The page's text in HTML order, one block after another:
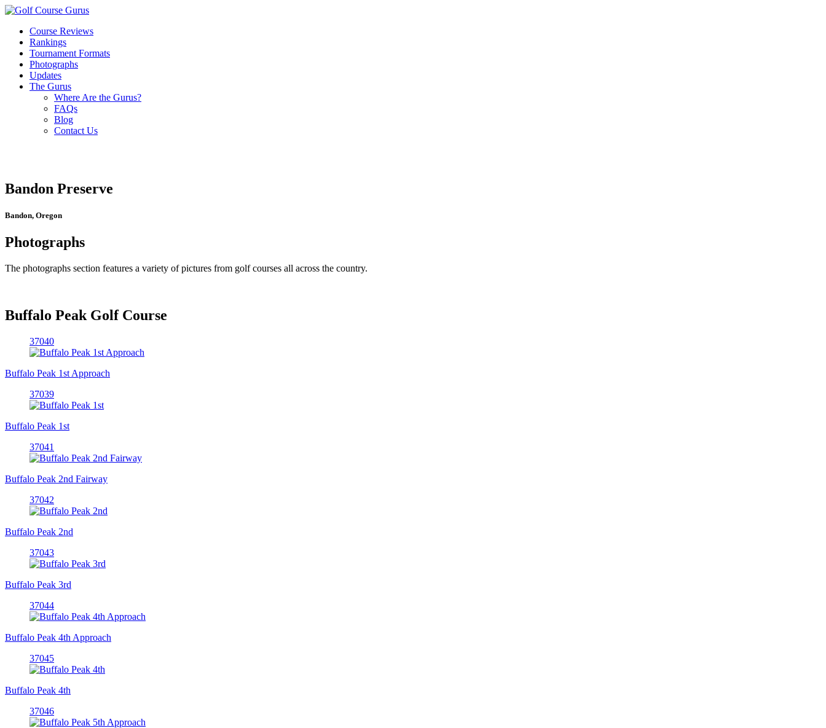
Course Reviews
Rankings
Tournament Formats
Photographs
Updates
The Gurus
Where Are the Gurus?
FAQs
Blog
Contact Us
Bandon Preserve
Bandon, Oregon
Photographs
The photographs section features a variety of pictures from golf courses all across the country.
Buffalo Peak Golf Course
37040
Buffalo Peak 1st Approach
37039
Buffalo Peak 1st
37041
Buffalo Peak 2nd Fairway
37042
Buffalo Peak 2nd
37043
Buffalo Peak 3rd
37044
Buffalo Peak 4th Approach
37045
Buffalo Peak 4th
37046